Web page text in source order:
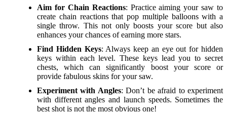
Aim for Chain Reactions: Practice aiming your saw to
create chain reactions that pop multiple balloons with a
single throw. This not only boosts your score but also
enhances your chances of earning more stars.
Find Hidden Keys: Always keep an eye out for hidden
keys within each level. These keys lead you to secret
chests, which can significantly boost your score or
provide fabulous skins for your saw.
Experiment with Angles: Don’t be afraid to experiment
with different angles and launch speeds. Sometimes the
best shot is not the most obvious one!